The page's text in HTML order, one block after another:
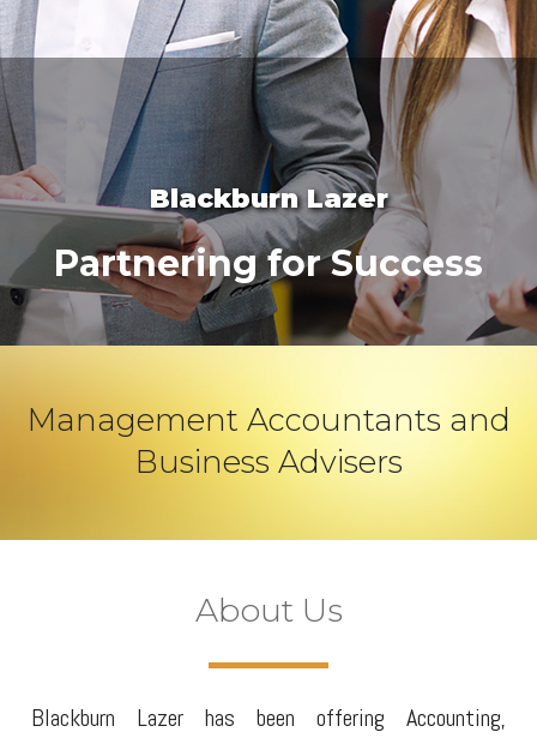
Blackburn Lazer
Partnering for Success
Management Accountants and
Business Advisers
About Us
Blackburn Lazer has been offering Accounting,